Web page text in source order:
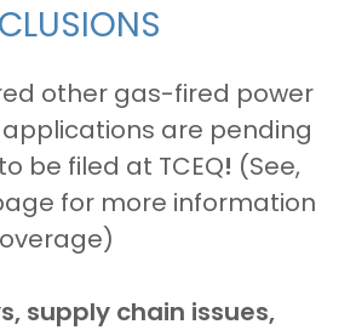
other gas-fired power
are pending
be filed at TCEQ! (See,
for more information
supply chain issues,